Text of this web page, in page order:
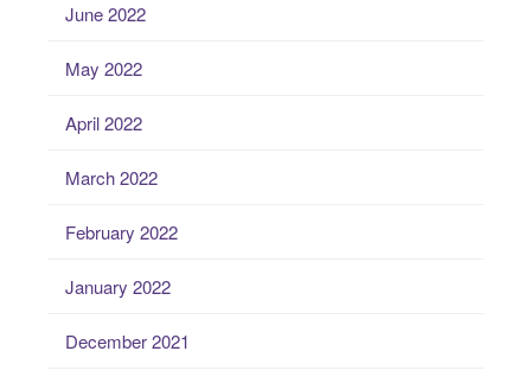
June 2022
May 2022
April 2022
March 2022
February 2022
January 2022
December 2021